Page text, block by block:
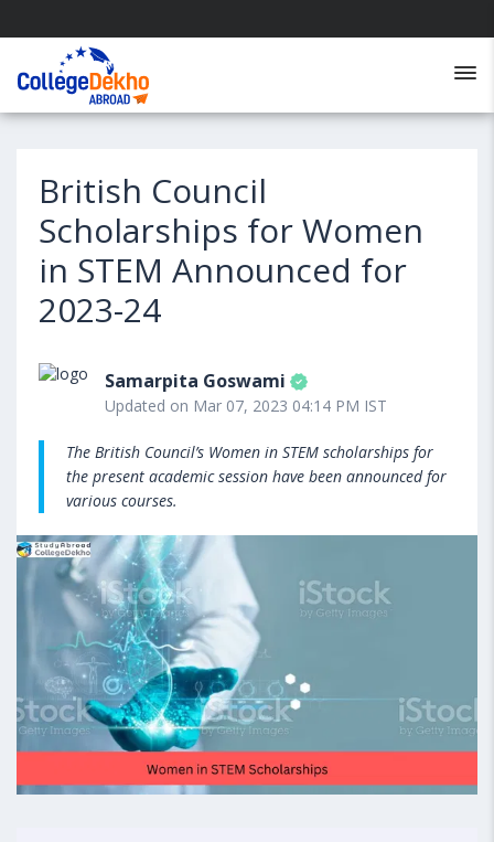
British Council
Scholarships for Women
in STEM Announced for
2023-24
Samarpita Goswami
Updated on Mar 07, 2023 04:14 PM IST
The British Council’s Women in STEM scholarships for
the present academic session have been announced for
various courses.